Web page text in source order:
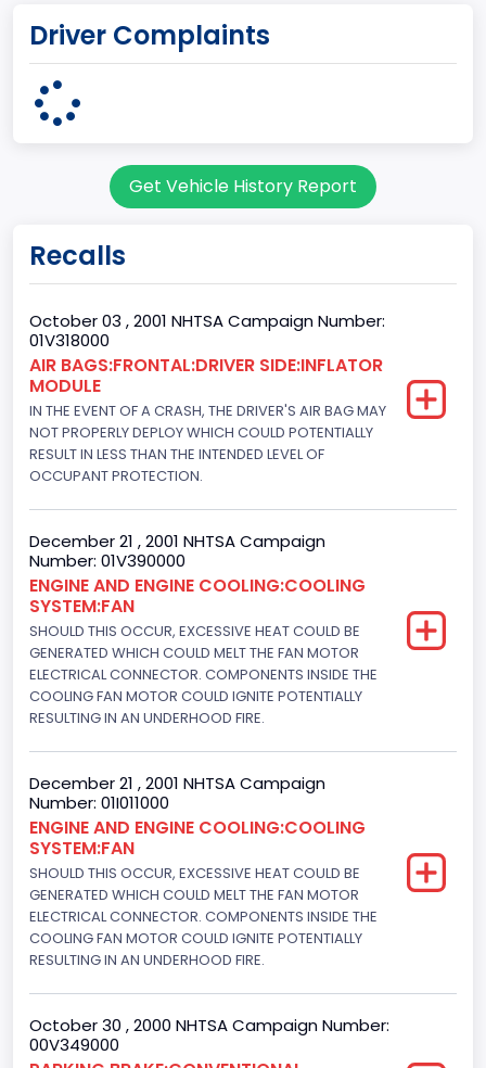
MICHIGAN
3
Bed Type
Not Applicable
Cab Type
Not Applicable
Trailer Type Connection
Not Applicable
Trailer Body Type
Not Applicable
Engine Numberof Cylinders
8
Displacement(CC)
4948.893328
Displacement(CI)
302
Displacement(L)
5.0
Engine Power(k W)
Fuel Type- Primary
Gasoline
Driver Complaints
Get Vehicle History Report
Recalls
October 03 , 2001 NHTSA Campaign Number:
01V318000
AIR BAGS:FRONTAL:DRIVER SIDE:INFLATOR
MODULE
IN THE EVENT OF A CRASH, THE DRIVER'S AIR BAG MAY
NOT PROPERLY DEPLOY WHICH COULD POTENTIALLY
RESULT IN LESS THAN THE INTENDED LEVEL OF
OCCUPANT PROTECTION.
December 21 , 2001 NHTSA Campaign
Number: 01V390000
ENGINE AND ENGINE COOLING:COOLING
SYSTEM:FAN
SHOULD THIS OCCUR, EXCESSIVE HEAT COULD BE
GENERATED WHICH COULD MELT THE FAN MOTOR
ELECTRICAL CONNECTOR. COMPONENTS INSIDE THE
COOLING FAN MOTOR COULD IGNITE POTENTIALLY
RESULTING IN AN UNDERHOOD FIRE.
December 21 , 2001 NHTSA Campaign
Number: 01I011000
ENGINE AND ENGINE COOLING:COOLING
SYSTEM:FAN
SHOULD THIS OCCUR, EXCESSIVE HEAT COULD BE
GENERATED WHICH COULD MELT THE FAN MOTOR
ELECTRICAL CONNECTOR. COMPONENTS INSIDE THE
COOLING FAN MOTOR COULD IGNITE POTENTIALLY
RESULTING IN AN UNDERHOOD FIRE.
October 30 , 2000 NHTSA Campaign Number:
00V349000